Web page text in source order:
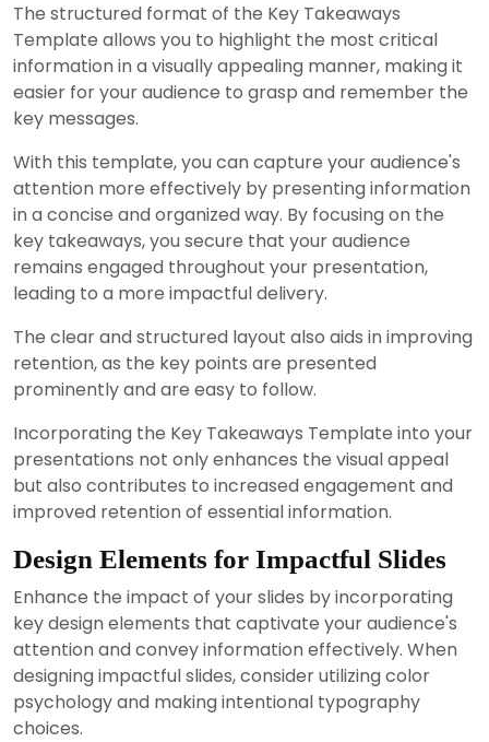
The structured format of the Key Takeaways
Template allows you to highlight the most critical
information in a visually appealing manner, making it
easier for your audience to grasp and remember the
key messages.
With this template, you can capture your audience's
attention more effectively by presenting information
in a concise and organized way. By focusing on the
key takeaways, you secure that your audience
remains engaged throughout your presentation,
leading to a more impactful delivery.
The clear and structured layout also aids in improving
retention, as the key points are presented
prominently and are easy to follow.
Incorporating the Key Takeaways Template into your
presentations not only enhances the visual appeal
but also contributes to increased engagement and
improved retention of essential information.
Design Elements for Impactful Slides
Enhance the impact of your slides by incorporating
key design elements that captivate your audience's
attention and convey information effectively. When
designing impactful slides, consider utilizing color
psychology and making intentional typography
choices.